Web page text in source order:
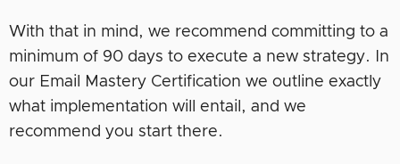
With that in mind, we recommend committing to a
minimum of 90 days to execute a new strategy. In
our Email Mastery Certification we outline exactly
what implementation will entail, and we
recommend you start there.